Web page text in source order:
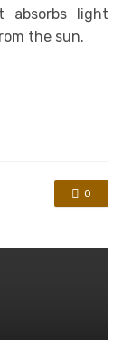
absorbs light
the sun.
0